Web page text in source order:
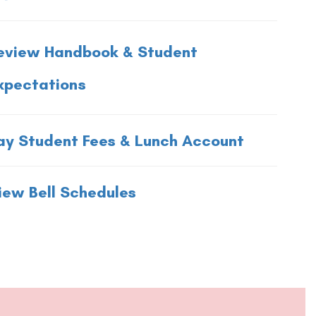
Handbook & Student
Student Fees & Lunch Account
Bell Schedules